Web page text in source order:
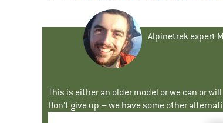
Alpinetrek expert
This is either an older model or we can or
Don't give up – we have some other